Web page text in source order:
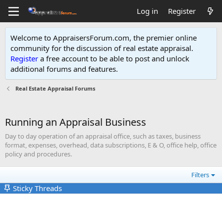
Log in Register
Welcome to AppraisersForum.com, the premier online
community for the discussion of real estate appraisal.
Register a free account to be able to post and unlock
additional forums and features.
Real Estate Appraisal Forums
Running an Appraisal Business
Day to day operation of an appraisal office, such as taxes, business
format, expenses, overhead, data subscriptions, E & O, office help, office
policy and procedures.
Filters
Sticky Threads